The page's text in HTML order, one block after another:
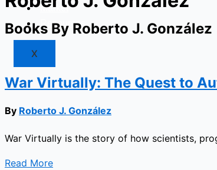
Market
Resources
X
Books By Roberto J. González
War Virtually: The Quest to
By Roberto J. González
War Virtually is the story of how scientists,
Read More